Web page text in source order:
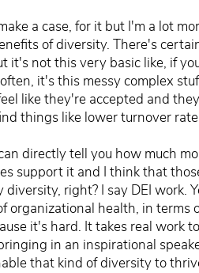
a case, for it but I'm a lot
of diversity. There's
it's not this very basic like, if
it's this messy complex
like they're accepted and
things like lower turnover
directly tell you how much
support it and I think that
right? I say DEI work.
organizational health, in
it's hard. It takes real
in an inspirational
that kind of diversity to